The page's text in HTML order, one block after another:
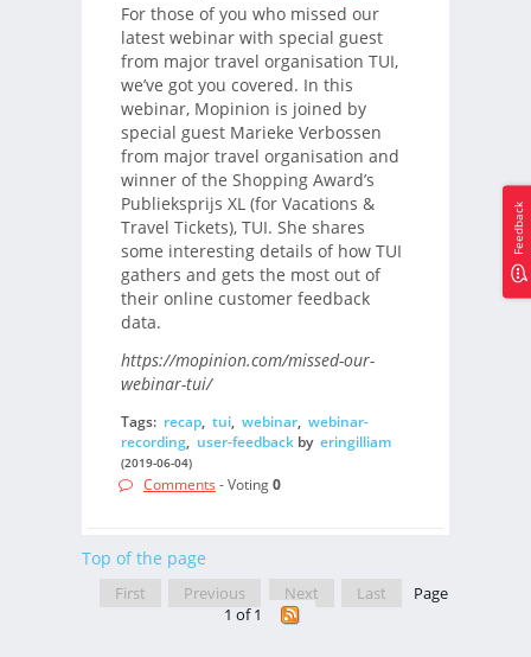
For those of you who missed our
latest webinar with special guest
from major travel organisation TUI,
we’ve got you covered. In this
webinar, Mopinion is joined by
special guest Marieke Verbossen
from major travel organisation and
winner of the Shopping Award’s
Publieksprijs XL (for Vacations &
Travel Tickets), TUI. She shares
some interesting details of how TUI
gathers and gets the most out of
their online customer feedback
data.
https://mopinion.com/missed-our-
webinar-tui/
Tags: recap, tui, webinar, webinar-
recording, user-feedbackby eringilliam
(2019-06-04)
Comments - Voting0
Top of the page
First Previous Next Last
Page
1 of 1
Feedback